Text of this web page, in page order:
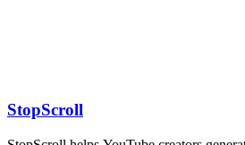
StopScroll